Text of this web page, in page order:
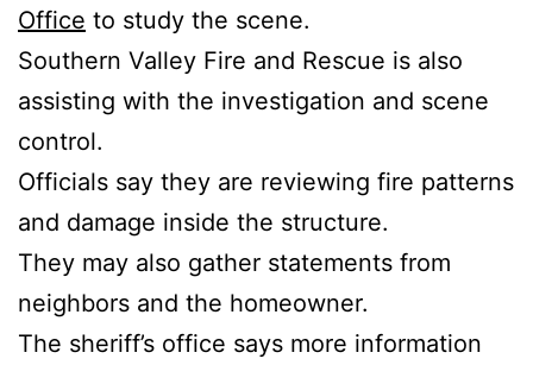
Office to study the scene.
Southern Valley Fire and Rescue is also
assisting with the investigation and scene
control.
Officials say they are reviewing fire patterns
and damage inside the structure.
They may also gather statements from
neighbors and the homeowner.
The sheriff’s office says more information